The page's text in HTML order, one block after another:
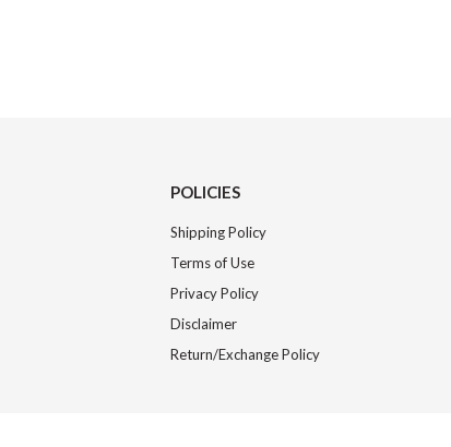
POLICIES
Shipping Policy
Terms of Use
Privacy Policy
Disclaimer
Return/Exchange Policy